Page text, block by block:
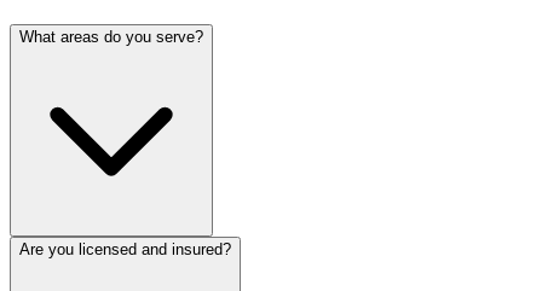
What areas do you serve?
Are you licensed and insured?